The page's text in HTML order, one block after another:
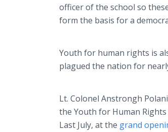
officer of the school so
form the basis for a
Youth for human rights is
plagued the nation for
Lt. Colonel Anstrongh
the Youth for Human
Last July, at the grand